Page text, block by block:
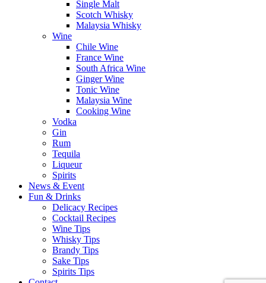
Single Malt
Scotch Whisky
Malaysia Whisky
Wine
Chile Wine
France Wine
South Africa Wine
Ginger Wine
Tonic Wine
Malaysia Wine
Cooking Wine
Vodka
Gin
Rum
Tequila
Liqueur
Spirits
News & Event
Fun & Drinks
Delicacy Recipes
Cocktail Recipes
Wine Tips
Whisky Tips
Brandy Tips
Sake Tips
Spirits Tips